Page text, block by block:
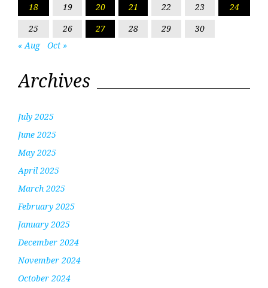
18
19 20 21 22 23
24
25
26 27 28 29
30
« Aug
Oct »
Archives
July 2025
June 2025
May 2025
April 2025
March 2025
February 2025
January 2025
December 2024
November 2024
October 2024